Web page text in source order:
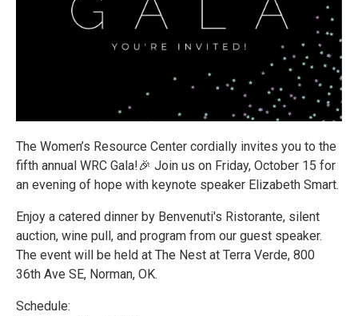
The Women’s Resource Center cordially invites you to the
fifth annual WRC Gala!🎉 Join us on Friday, October 15 for
an evening of hope with keynote speaker Elizabeth Smart.
Enjoy a catered dinner by Benvenuti's Ristorante, silent
auction, wine pull, and program from our guest speaker.
The event will be held at The Nest at Terra Verde, 800
36th Ave SE, Norman, OK.
Schedule: